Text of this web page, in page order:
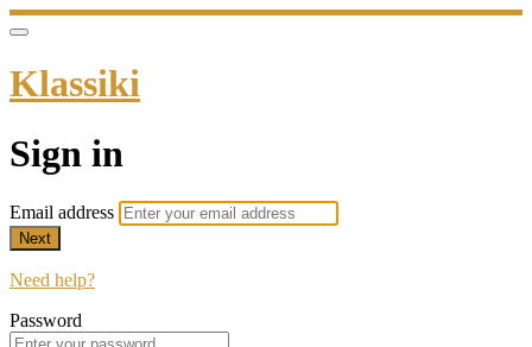
Klassiki
Sign in
Email address
Next
Need help?
Password